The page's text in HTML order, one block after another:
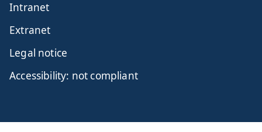
Intranet
Extranet
Legal notice
Accessibility: not compliant